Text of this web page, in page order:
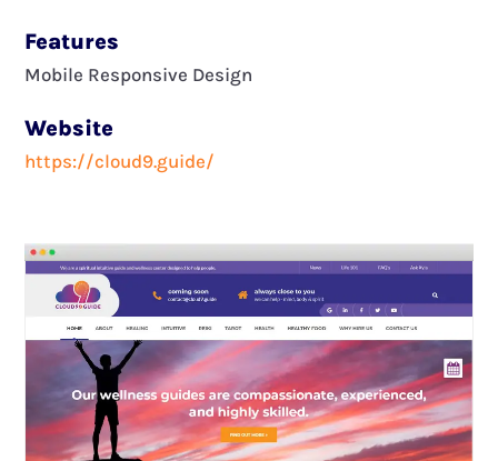
Features
Mobile Responsive Design
Website
https://cloud9.guide/